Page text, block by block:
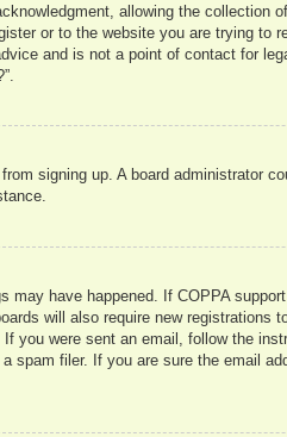
allowing the collection
or to the website you are trying to
and is not a point of contact for
signing up. A board administrator
have happened. If COPPA
will also require new registrations
you were sent an email, follow the
spam filer. If you are sure the email